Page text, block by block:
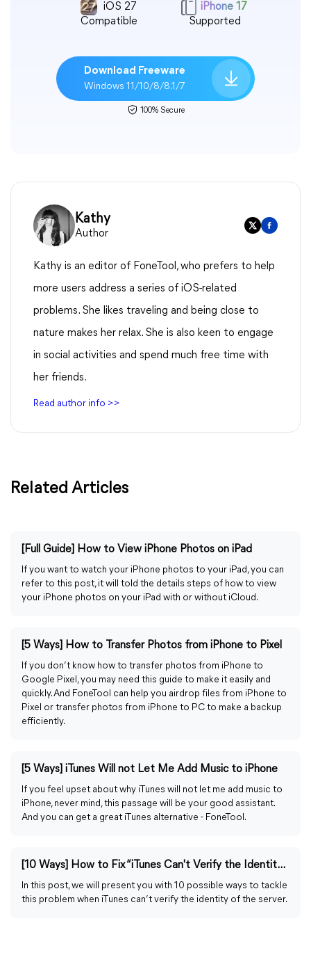
iOS 27
Compatible
iPhone 17
Supported
Download Freeware
Windows 11/10/8/8.1/7
100% Secure
Kathy
Author
Kathy is an editor of FoneTool, who prefers to help
more users address a series of iOS-related
problems. She likes traveling and being close to
nature makes her relax. She is also keen to engage
in social activities and spend much free time with
her friends.
Read author info >>
Related Articles
[Full Guide] How to View iPhone Photos on iPad
If you want to watch your iPhone photos to your iPad, you can
refer to this post, it will told the details steps of how to view
your iPhone photos on your iPad with or without iCloud.
[5 Ways] How to Transfer Photos from iPhone to Pixel
If you don’t know how to transfer photos from iPhone to
Google Pixel, you may need this guide to make it easily and
quickly. And FoneTool can help you airdrop files from iPhone to
Pixel or transfer photos from iPhone to PC to make a backup
efficiently.
[5 Ways] iTunes Will not Let Me Add Music to iPhone
If you feel upset about why iTunes will not let me add music to
iPhone, never mind, this passage will be your good assistant.
And you can get a great iTunes alternative - FoneTool.
[10 Ways] How to Fix “iTunes Can't Verify the Identity of the Server”
In this post, we will present you with 10 possible ways to tackle
this problem when iTunes can’t verify the identity of the server.